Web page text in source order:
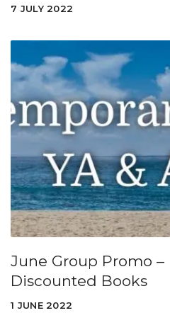
7 JULY 2022
June Group Promo –
Discounted Books
1 JUNE 2022